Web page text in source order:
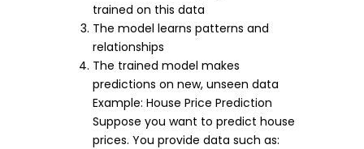
trained on this data
The model learns patterns and
relationships
The trained model makes
predictions on new, unseen data
Example: House Price Prediction
Suppose you want to predict house
prices. You provide data such as: